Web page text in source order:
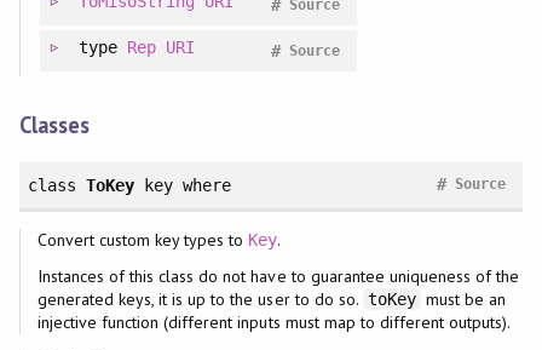
Source
#
type Rep URI Source
#
Classes
class ToKeykeywhere Source
#
Convert custom key types to Key.
Instances of this class do not have to guarantee uniqueness of the
generated keys, it is up to the user to do so. toKey must be an
injective function (different inputs must map to different outputs).